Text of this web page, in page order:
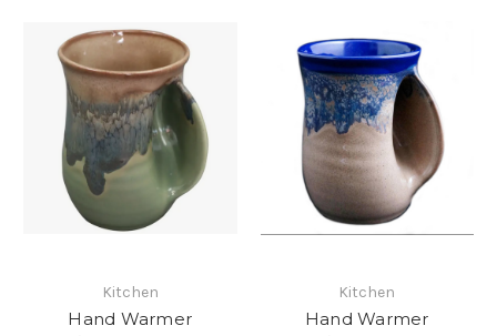
Kitchen
Hand Warmer
Kitchen
Hand Warmer